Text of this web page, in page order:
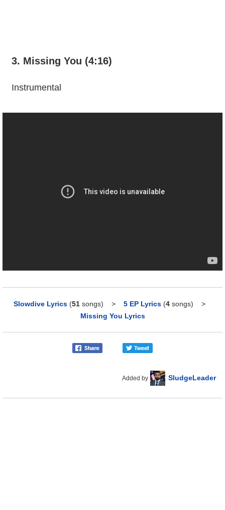
3. Missing You (4:16)
Instrumental
Slowdive Lyrics (51 songs) > 5 EP Lyrics (4 songs) >
Missing You Lyrics
Added by SludgeLeader